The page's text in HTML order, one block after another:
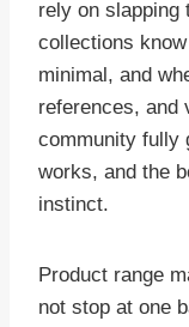
rely on slapping
collections
minimal, and
references, and
community fully
works, and the
instinct.
Product range
not stop at one